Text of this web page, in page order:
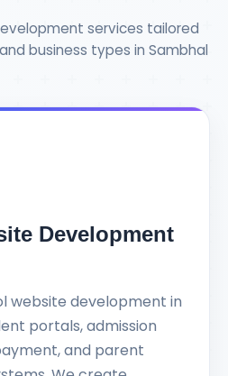
services tailored
business types in Sambhal
Development
website development in
portals, admission
and parent